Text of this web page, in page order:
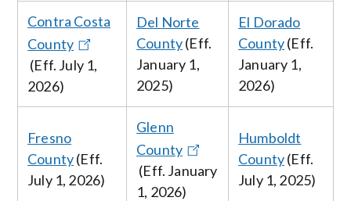
Contra Costa
County
(Eff. July 1,
2026)
Del Norte
County(Eff.
January 1,
2025)
El Dorado
County(Eff.
January 1,
2026)
Fresno
County(Eff.
July 1, 2026)
Glenn
County
(Eff. January
1, 2026)
Humboldt
County(Eff.
July 1, 2025)